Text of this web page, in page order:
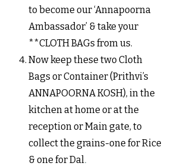
to become our ‘Annapoorna
Ambassador’ & take your
**CLOTH BAGs from us.
Now keep these two Cloth
Bags or Container (Prithvi’s
ANNAPOORNA KOSH), in the
kitchen at home or at the
reception or Main gate, to
collect the grains-one for Rice
& one for Dal.